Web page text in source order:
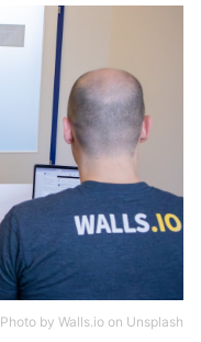
Photo by Walls.io on Unsplash